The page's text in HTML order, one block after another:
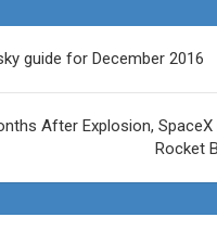
guide for December 2016
After Explosion,
Rocket